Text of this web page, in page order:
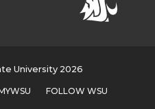
University 2026
FOLLOW WSU